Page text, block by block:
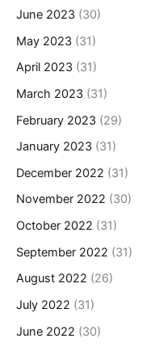
June 2023 (30)
May 2023 (31)
April 2023 (31)
March 2023 (31)
February 2023 (29)
January 2023 (31)
December 2022 (31)
November 2022 (30)
October 2022 (31)
September 2022 (31)
August 2022 (26)
July 2022 (31)
June 2022 (30)